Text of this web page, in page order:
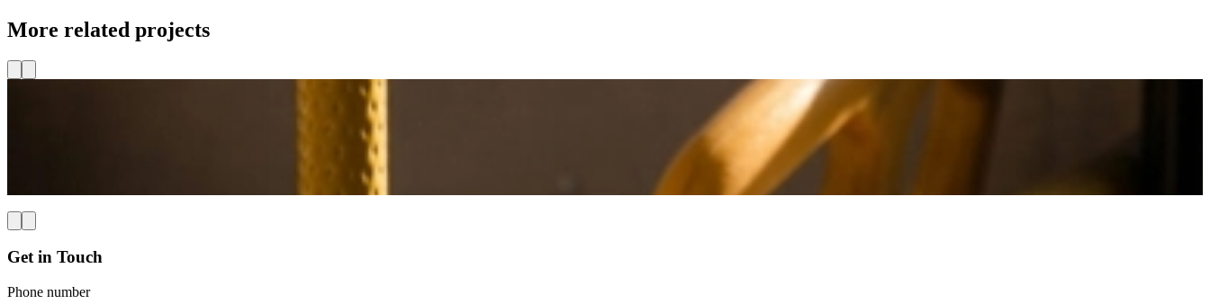
More related projects
Shaping the future of accessible and inclusive travel
Breaking Barriers for Accessible and Inclusive Journeys through eXtended Reality—tackles the accessibility challenges faced by people with disabilities throughout the
travel chain. MICD is responsible for setting up and maintaining the necessary ecosystem and is involved in designing and executing the case studies.
Get in Touch
Phone number